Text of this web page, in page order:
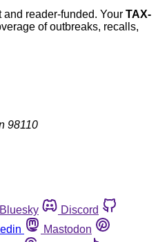
reader-funded. Your TAX-
of outbreaks, recalls,
98110
Bluesky
Discord
Mastodon